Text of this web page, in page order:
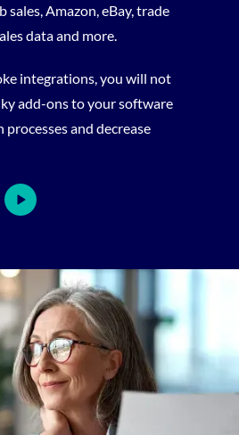
Amazon, eBay, trade
data and more.
integrations, you will not
add-ons to your software
and decrease